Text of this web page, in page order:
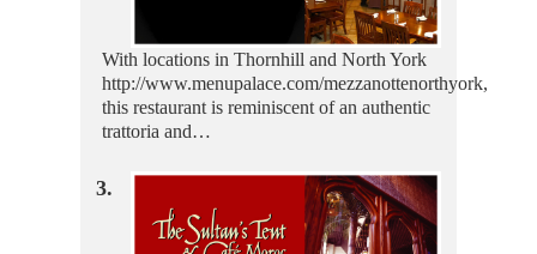
With locations in Thornhill and North York
http://www.menupalace.com/mezzanottenorthyork,
this restaurant is reminiscent of an authentic
trattoria and…
3.